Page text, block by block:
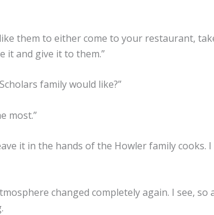
them to either come to your restaurant,
it and give it to them.”
family would like?”
most.”
it in the hands of the Howler family cooks.
changed completely again. I see, so